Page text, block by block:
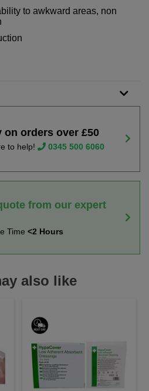
to awkward areas, non
on orders over £50
to help! 0345 500 6060
from our expert
Time <2 Hours
also like